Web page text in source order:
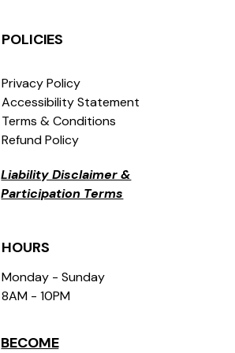
POLICIES
Privacy Policy
Accessibility Statement
Terms & Conditions
Refund Policy
Liability Disclaimer &
Participation Terms
HOURS
Monday - Sunday
8AM - 10PM
BECOME